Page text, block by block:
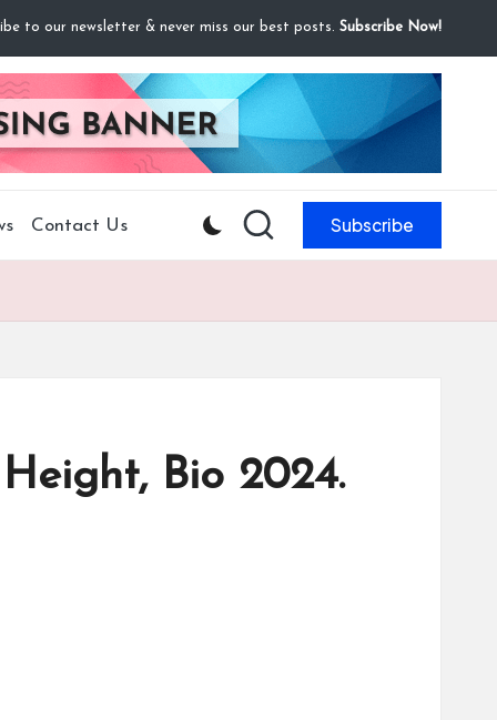
to our newsletter & never miss our best posts. Subscribe Now!
Contact Us Subscribe
Bio 2024.